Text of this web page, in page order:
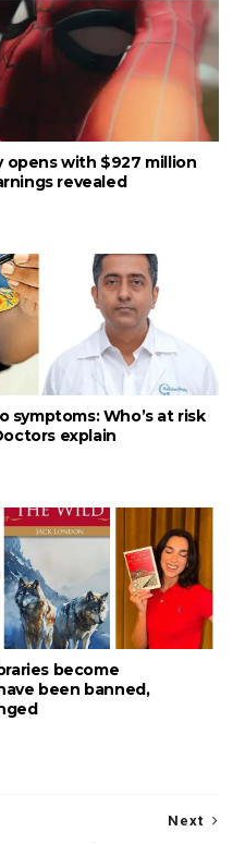
opens with $927 million
revealed
symptoms: Who’s at risk
explain
become
been banned,
Next